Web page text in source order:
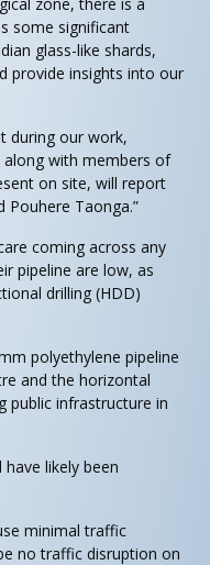
some significant
glass-like shards,
provide insights into our
during our work,
with members of
on site, will report
Taonga.”
coming across any
pipeline are low, as
drilling (HDD)
polyethylene pipeline
and the horizontal
public infrastructure in
likely been
minimal traffic
no traffic disruption on